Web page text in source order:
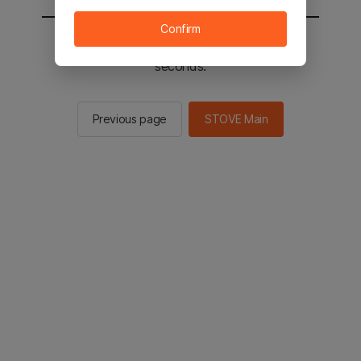
You will be sent to the STOVE main in 2
seconds.
Previous page STOVE Main
Confirm